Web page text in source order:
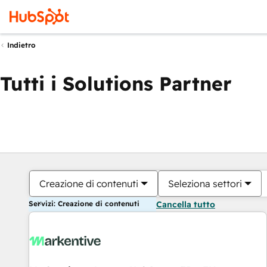
Indietro
Tutti i Solutions Partner
Creazione di contenuti Seleziona settori
Servizi: Creazione di contenuti Cancella tutto